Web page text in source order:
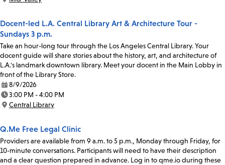
Location:
Docent-led L.A. Central Library Art & Architecture Tour -
Sundays 3 p.m.
Take an hour-long tour through the Los Angeles Central Library. Your
docent guide will share stories about the history, art, and architecture of
L.A.'s landmark downtown library. Meet your docent in the Main Lobby in
front of the Library Store.
Date:
8/9/2026
Time:
3:00 PM - 4:00 PM
Location:
Central Library
Q.Me Free Legal Clinic
Providers are available from 9 a.m. to 5 p.m., Monday through Friday, for
10-minute conversations. Participants will need to have their description
and a clear question prepared in advance. Log in to qme.io during these